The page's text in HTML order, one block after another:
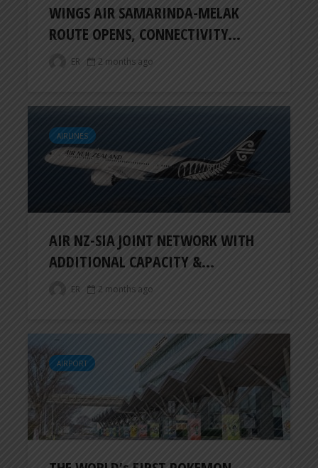
WINGS AIR SAMARINDA-MELAK
ROUTE OPENS, CONNECTIVITY...
ER 2 months ago
AIRLINES
AIR NZ-SIA JOINT NETWORK WITH
ADDITIONAL CAPACITY &...
ER 2 months ago
AIRPORT